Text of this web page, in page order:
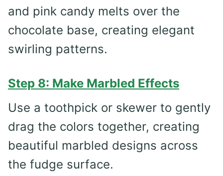
and pink candy melts over the
chocolate base, creating elegant
swirling patterns.
Step 8: Make Marbled Effects
Use a toothpick or skewer to gently
drag the colors together, creating
beautiful marbled designs across
the fudge surface.